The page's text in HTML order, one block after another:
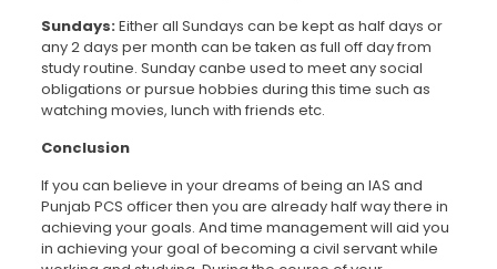
Sundays:Either all Sundays can be kept as half days or
any 2 days per month can be taken as full off day from
study routine. Sunday canbe used to meet any social
obligations or pursue hobbies during this time such as
watching movies, lunch with friends etc.
Conclusion
If you can believe in your dreams of being an IAS and
Punjab PCS officer then you are already half way there in
achieving your goals. And time management will aid you
in achieving your goal of becoming a civil servant while